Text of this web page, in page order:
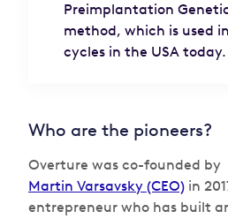
Preimplantation Genetic
method, which is used
cycles in the USA today.
Who are the pioneers?
Overture was co-founded by
Martin Varsavsky (CEO) in
entrepreneur who has built